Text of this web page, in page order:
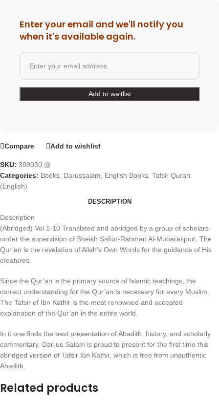
Enter your email and we'll notify you
when it's available again.
Compare Add to wishlist
SKU: 309030 @
Categories: Books Darussalam English Books Tafsir Quran
(English)
DESCRIPTION
Description
(Abridged) Vol 1-10 Translated and abridged by a group of scholars
under the supervision of Sheikh Safiur-Rahman Al-Mubarakpuri. The
Qur’an is the revelation of Allah’s Own Words for the guidance of His
creatures.
Since the Qur’an is the primary source of Islamic teachings, the
correct understanding for the Qur’an is necessary for every Muslim.
The Tafsir of Ibn Kathir is the most renowned and accepted
explanation of the Qur’an in the entire world.
In it one finds the best presentation of Ahadith, history, and scholarly
commentary. Dar-us-Salam is proud to present for the first time this
abridged version of Tafsir Ibn Kathir, which is free from unauthentic
Ahadith.
Related products